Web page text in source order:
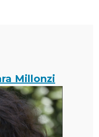
Millonzi